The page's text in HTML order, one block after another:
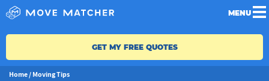
MENU
GET MY FREE QUOTES
Home / Moving Tips